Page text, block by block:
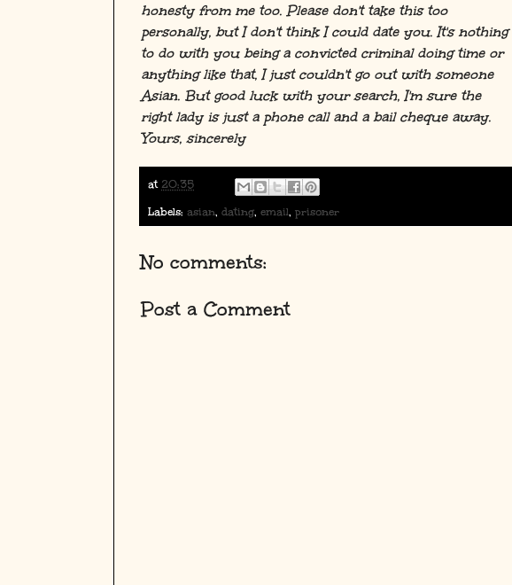
honesty from me too. Please don't take this too
personally, but I don't think I could date you. It's nothing
to do with you being a convicted criminal doing time or
anything like that, I just couldn't go out with someone
Asian. But good luck with your search, I'm sure the
right lady is just a phone call and a bail cheque away.
Yours, sincerely
at 20:35
Labels: asian, dating, email, prisoner
No comments:
Post a Comment